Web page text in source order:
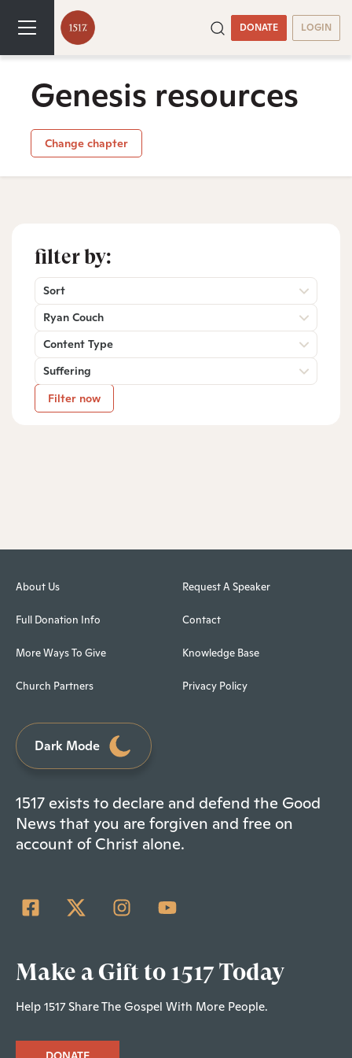
DONATE LOGIN
Genesis resources
Change chapter
filter by:
Sort
Ryan Couch
Content Type
Suffering
Filter now
About Us
Full Donation Info
More Ways To Give
Church Partners
Request A Speaker
Contact
Knowledge Base
Privacy Policy
Dark Mode
1517 exists to declare and defend the Good
News that you are forgiven and free on
account of Christ alone.
Make a Gift to 1517 Today
Help 1517 Share The Gospel With More People.